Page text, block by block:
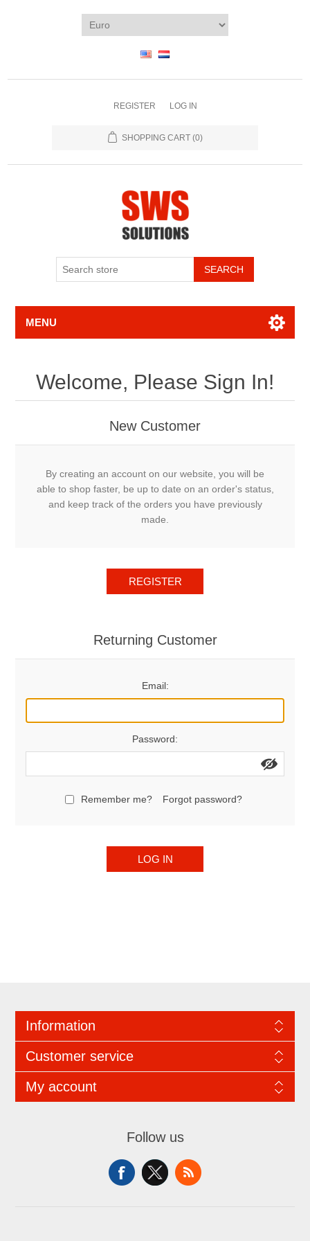
REGISTER LOG IN
SHOPPING CART (0)
SEARCH
MENU
Welcome, Please Sign In!
New Customer
By creating an account on our website, you will be
able to shop faster, be up to date on an order's status,
and keep track of the orders you have previously
made.
REGISTER
Returning Customer
Email:
Password:
Remember me? Forgot password?
LOG IN
Information
Customer service
My account
Follow us